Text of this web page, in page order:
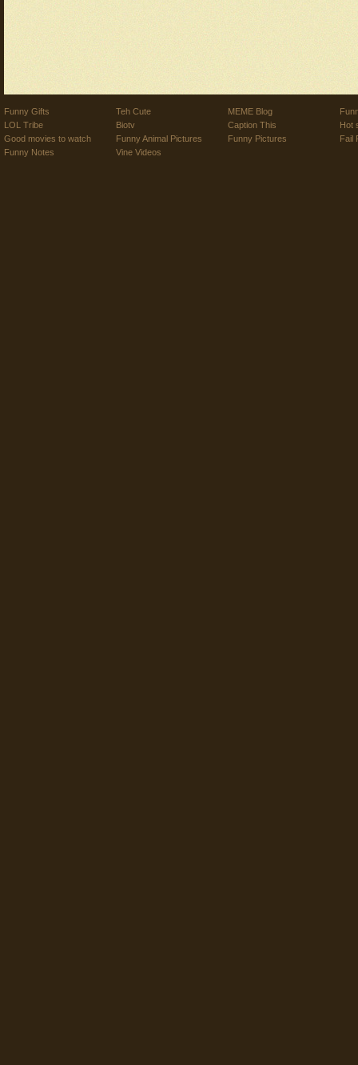
Funny Gifts
LOL Tribe
Good movies to watch
Funny Notes
Teh Cute
Biotv
Funny Animal Pictures
Vine Videos
MEME Blog
Caption This
Funny Pictures
Hot
Fail